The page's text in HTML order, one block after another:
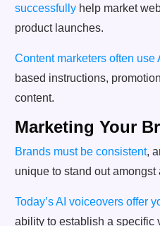
successfully help market
product launches.
Content marketers often use
based instructions,
content.
Marketing Your
Brands must be consistent,
unique to stand out amongst
Today’s AI voiceovers offer
ability to establish a specific